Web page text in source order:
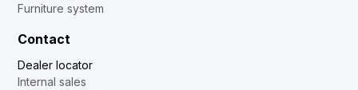
Furniture system
Contact
Dealer locator
Internal sales